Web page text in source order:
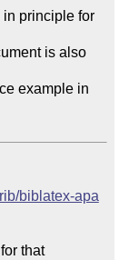
principle for
is also
example in
biblatex-apa
that